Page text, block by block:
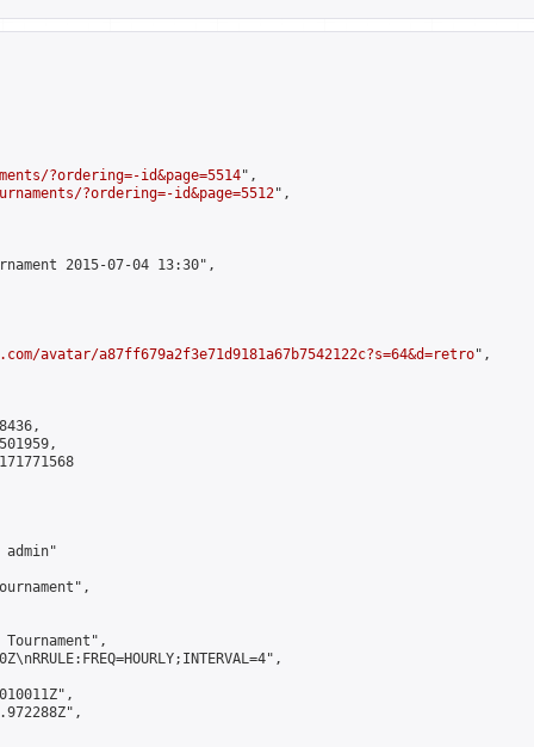
?ordering=-id&page=5514",
?ordering=-id&page=5512",
2015-07-04 13:30",
avatar/a87ff679a2f3e71d9181a67b7542122c?s=64&d=retro",
admin"
Tournament",